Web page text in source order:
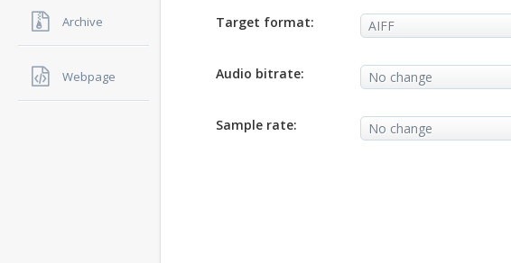
Archive
Webpage
Target format:
Audio bitrate:
Sample rate: